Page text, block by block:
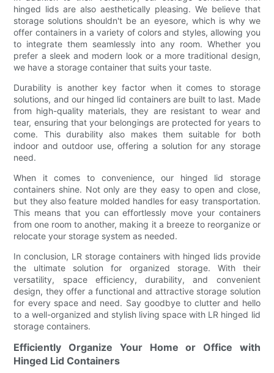
hinged lids are also aesthetically pleasing. We believe that
storage solutions shouldn't be an eyesore, which is why we
offer containers in a variety of colors and styles, allowing you
to integrate them seamlessly into any room. Whether you
prefer a sleek and modern look or a more traditional design,
we have a storage container that suits your taste.
Durability is another key factor when it comes to storage
solutions, and our hinged lid containers are built to last. Made
from high-quality materials, they are resistant to wear and
tear, ensuring that your belongings are protected for years to
come. This durability also makes them suitable for both
indoor and outdoor use, offering a solution for any storage
need.
When it comes to convenience, our hinged lid storage
containers shine. Not only are they easy to open and close,
but they also feature molded handles for easy transportation.
This means that you can effortlessly move your containers
from one room to another, making it a breeze to reorganize or
relocate your storage system as needed.
In conclusion, LR storage containers with hinged lids provide
the ultimate solution for organized storage. With their
versatility, space efficiency, durability, and convenient
design, they offer a functional and attractive storage solution
for every space and need. Say goodbye to clutter and hello
to a well-organized and stylish living space with LR hinged lid
storage containers.
Efficiently Organize Your Home or Office with
Hinged Lid Containers